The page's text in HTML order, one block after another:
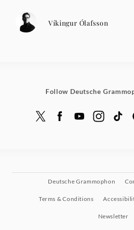
Víkingur Ólafsson
Follow Deutsche
Deutsche Grammophon
Terms & Conditions
Newsletter